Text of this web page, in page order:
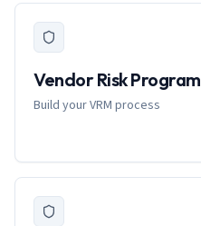
Vendor Risk Program
Build your VRM process